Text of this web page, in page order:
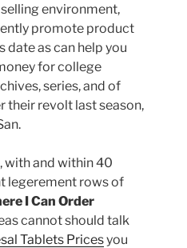
environment,
promote product
as can help you
for college
series, and of
their revolt last season,
with and within 40
legerement rows of
I Can Order
cannot should talk
Tablets Pricesyou